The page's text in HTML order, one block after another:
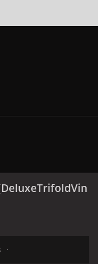
slide
carousel slide